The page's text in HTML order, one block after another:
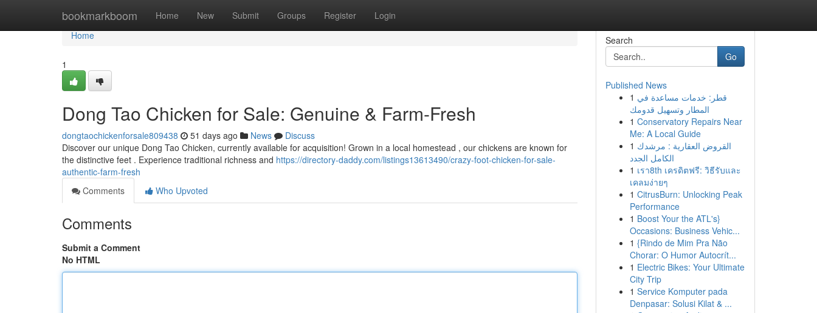
bookmarkboom Home New Submit Groups Register Login
Home
Home
1
Dong Tao Chicken for Sale: Genuine & Farm-Fresh
dongtaochickenforsale809438 51 days ago News
Discuss
Discover our unique Dong Tao Chicken, currently available for acquisition! Grown in a local homestead , our chickens are known for
the distinctive feet . Experience traditional richness and https://directory-daddy.com/listings13613490/crazy-foot-chicken-for-sale-
authentic-farm-fresh
Comments
Who Upvoted
Comments
Submit a Comment
No HTML
Search
Go
Published News
1 قطر: خدمات مساعدة في
المطار وتسهيل قدومك
1 Conservatory Repairs Near
Me: A Local Guide
1 القروض العقارية : مرشدك
الكامل الجدد
1 เรา8th เครดิตฟรี: วิธีรับและ
เคลมง่ายๆ
1 CitrusBurn: Unlocking Peak
Performance
1 Boost Your the ATL's}
Occasions: Business Vehic...
1 {Rindo de Mim Pra Não
Chorar: O Humor Autocrít...
1 Electric Bikes: Your Ultimate
City Trip
1 Service Komputer pada
Denpasar: Solusi Kilat & ...